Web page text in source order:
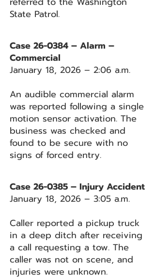
State Patrol.
Case 26-0384 – Alarm –
Commercial
January 18, 2026 – 2:06 a.m.
An audible commercial alarm
was reported following a single
motion sensor activation. The
business was checked and
found to be secure with no
signs of forced entry.
Case 26-0385 – Injury Accident
January 18, 2026 – 3:05 a.m.
Caller reported a pickup truck
in a deep ditch after receiving
a call requesting a tow. The
caller was not on scene, and
injuries were unknown.